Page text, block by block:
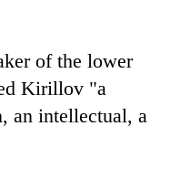
of the lower
Kirillov "a
an intellectual, a